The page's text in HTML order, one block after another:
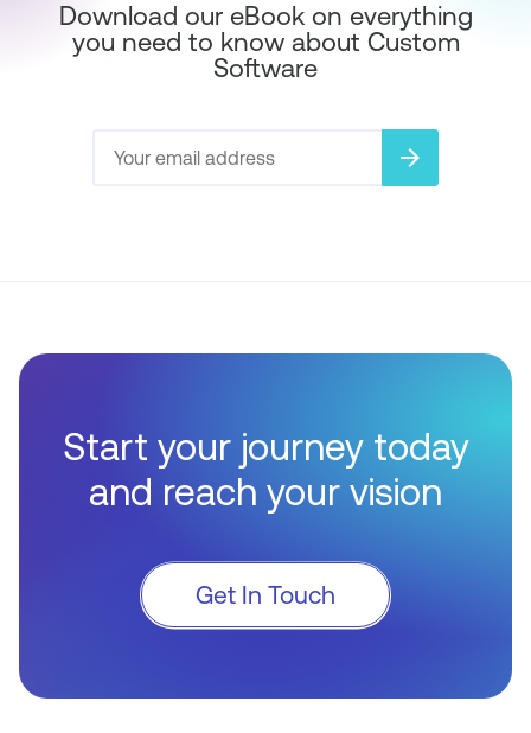
Download our eBook on everything
you need to know about Custom
Software
arrow_forward
Start your journey today
and reach your vision
Get In Touch